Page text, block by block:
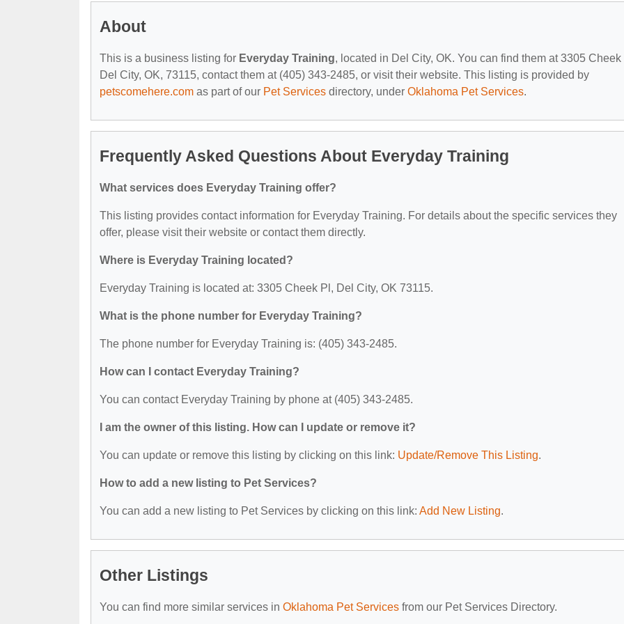
About
This is a business listing for Everyday Training, located in Del City, OK. You can find them at 3305 Cheek
Del City, OK, 73115, contact them at (405) 343-2485, or visit their website. This listing is provided by
petscomehere.com as part of our Pet Services directory, under Oklahoma Pet Services.
Frequently Asked Questions About Everyday Training
What services does Everyday Training offer?
This listing provides contact information for Everyday Training. For details about the specific services they
offer, please visit their website or contact them directly.
Where is Everyday Training located?
Everyday Training is located at: 3305 Cheek Pl, Del City, OK 73115.
What is the phone number for Everyday Training?
The phone number for Everyday Training is: (405) 343-2485.
How can I contact Everyday Training?
You can contact Everyday Training by phone at (405) 343-2485.
I am the owner of this listing. How can I update or remove it?
You can update or remove this listing by clicking on this link: Update/Remove This Listing.
How to add a new listing to Pet Services?
You can add a new listing to Pet Services by clicking on this link: Add New Listing.
Other Listings
You can find more similar services in Oklahoma Pet Services from our Pet Services Directory.